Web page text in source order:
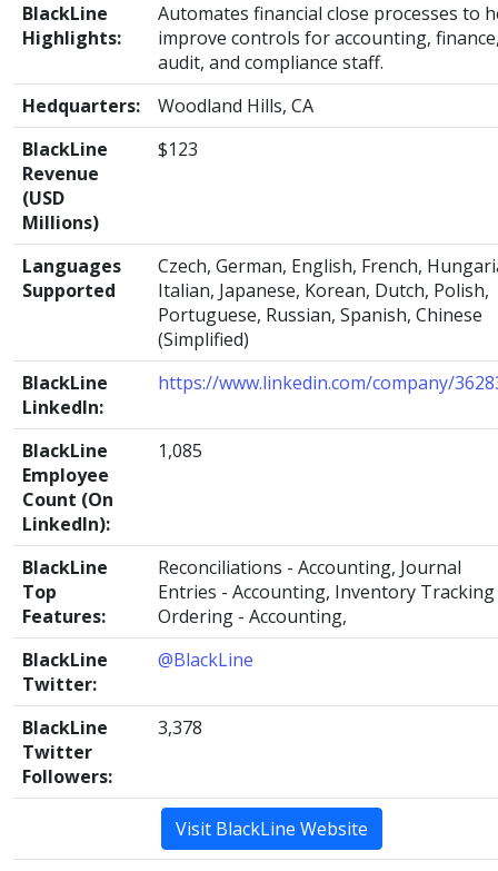
BlackLine
Highlights:
Automates financial close processes to
improve controls for accounting,
audit, and compliance staff.
Hedquarters:
Woodland Hills, CA
BlackLine
Revenue
(USD
Millions)
$123
Languages
Supported
Czech, German, English, French,
Italian, Japanese, Korean, Dutch, Polish,
Portuguese, Russian, Spanish, Chinese
(Simplified)
BlackLine
LinkedIn:
https://www.linkedin.com/company/
BlackLine
Employee
Count (On
LinkedIn):
1,085
BlackLine
Top
Features:
Reconciliations - Accounting, Journal
Entries - Accounting, Inventory
Ordering - Accounting,
BlackLine
Twitter:
@BlackLine
BlackLine
Twitter
Followers:
3,378
Visit BlackLine Website